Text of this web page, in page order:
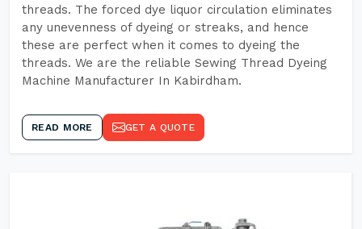
threads. The forced dye liquor circulation eliminates
any unevenness of dyeing or streaks, and hence
these are perfect when it comes to dyeing the
threads. We are the reliable Sewing Thread Dyeing
Machine Manufacturer In Kabirdham.
READ MORE GET A QUOTE